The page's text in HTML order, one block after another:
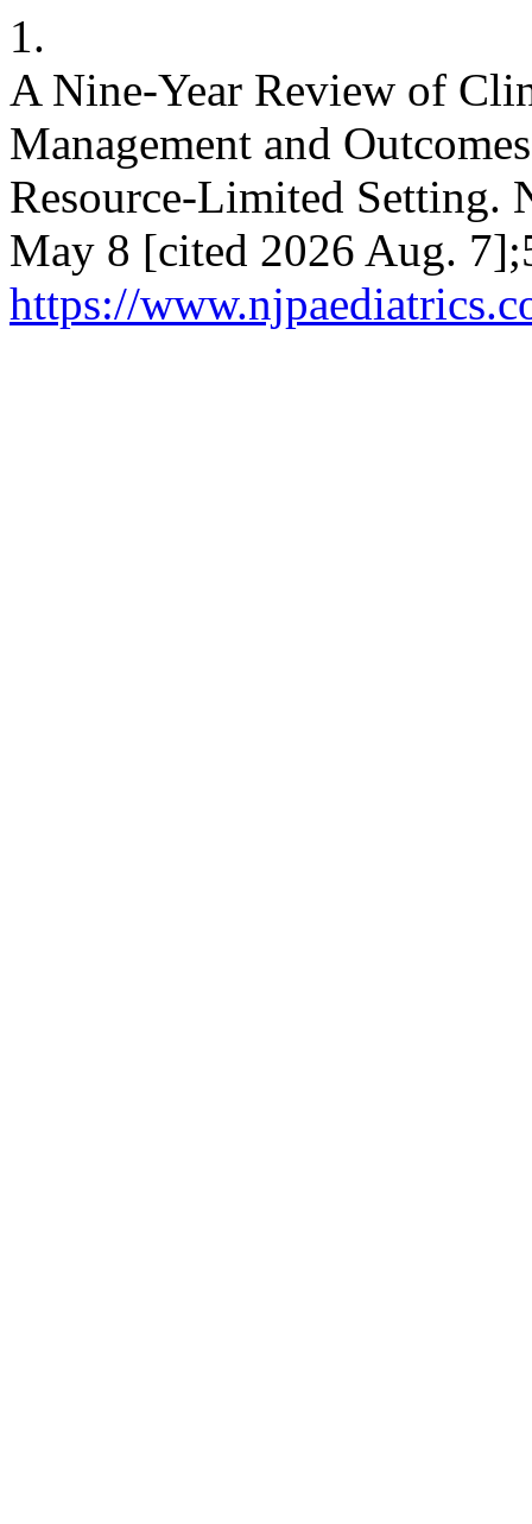
1.
A Nine-Year Review of
Management and
Resource-Limited Setting.
May 8 [cited 2026 Aug.
https://